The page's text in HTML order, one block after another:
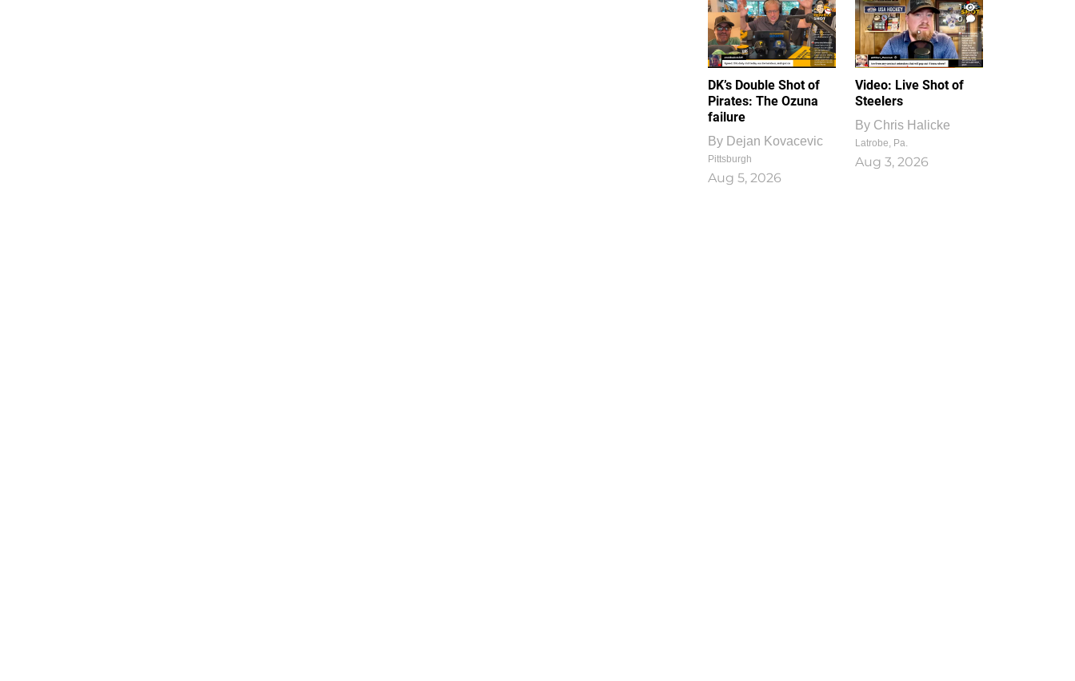
DK’s Double Shot of
Pirates: The Ozuna
failure
By Dejan Kovacevic
Pittsburgh
Aug 5, 2026
1
0
Video: Live Shot of
Steelers
By Chris Halicke
Latrobe, Pa.
Aug 3, 2026